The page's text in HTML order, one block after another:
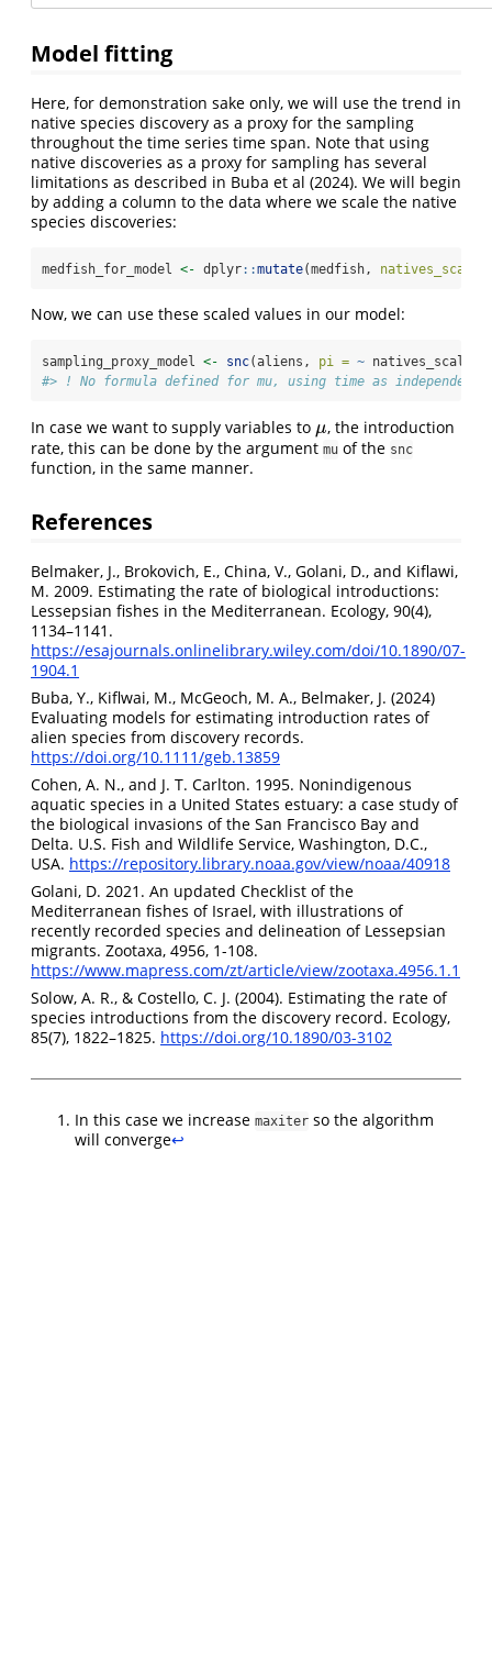
Model fitting
Here, for demonstration sake only, we will use the trend in
native species discovery as a proxy for the sampling
throughout the time series time span. Note that using
native discoveries as a proxy for sampling has several
limitations as described in Buba et al (2024). We will begin
by adding a column to the data where we scale the native
species discoveries:
medfish_for_model <- dplyr::mutate(medfish, natives_scaled
Now, we can use these scaled values in our model:
sampling_proxy_model <- snc(aliens, pi = ~
#> ! No formula defined for mu, using time as independent
In case we want to supply variables to μ
μ, the introduction
rate, this can be done by the argument mu of the snc
function, in the same manner.
References
Belmaker, J., Brokovich, E., China, V., Golani, D., and Kiflawi,
M. 2009. Estimating the rate of biological introductions:
Lessepsian fishes in the Mediterranean. Ecology, 90(4),
1134–1141.
https://esajournals.onlinelibrary.wiley.com/doi/10.1890/07-
1904.1
Buba, Y., Kiflwai, M., McGeoch, M. A., Belmaker, J. (2024)
Evaluating models for estimating introduction rates of
alien species from discovery records.
https://doi.org/10.1111/geb.13859
Cohen, A. N., and J. T. Carlton. 1995. Nonindigenous
aquatic species in a United States estuary: a case study of
the biological invasions of the San Francisco Bay and
Delta. U.S. Fish and Wildlife Service, Washington, D.C.,
USA. https://repository.library.noaa.gov/view/noaa/40918
Golani, D. 2021. An updated Checklist of the
Mediterranean fishes of Israel, with illustrations of
recently recorded species and delineation of Lessepsian
migrants. Zootaxa, 4956, 1-108.
https://www.mapress.com/zt/article/view/zootaxa.4956.1.1
Solow, A. R., & Costello, C. J. (2004). Estimating the rate of
species introductions from the discovery record. Ecology,
85(7), 1822–1825. https://doi.org/10.1890/03-3102
In this case we increase maxiter so the algorithm
will converge↩︎